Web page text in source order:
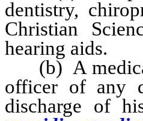
dentistry,
Christian
hearing aids.
(b) A
officer of any
discharge of